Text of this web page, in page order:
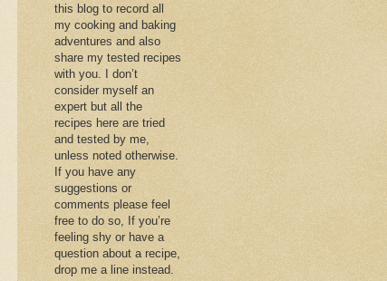
this blog to record all
my cooking and baking
adventures and also
share my tested recipes
with you. I don’t
consider myself an
expert but all the
recipes here are tried
and tested by me,
unless noted otherwise.
If you have any
suggestions or
comments please feel
free to do so, If you’re
feeling shy or have a
question about a recipe,
drop me a line instead.